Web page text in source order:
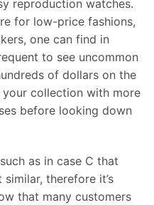
reproduction watches.
for low-price fashions,
one can find in
to see uncommon
of dollars on the
your collection with more
before looking down
as in case C that
therefore it’s
that many customers